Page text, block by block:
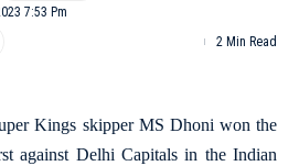
7:53 Pm
2 Min Read
Kings skipper MS Dhoni won the
against Delhi Capitals in the Indian